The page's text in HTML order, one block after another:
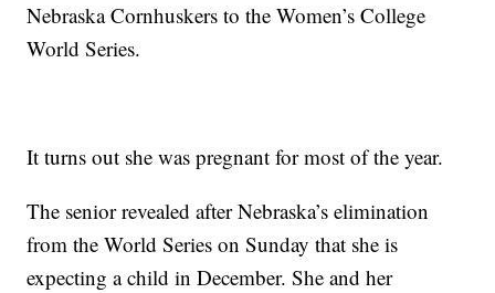
Nebraska Cornhuskers to the Women’s College
World Series.
It turns out she was pregnant for most of the year.
The senior revealed after Nebraska’s elimination
from the World Series on Sunday that she is
expecting a child in December. She and her